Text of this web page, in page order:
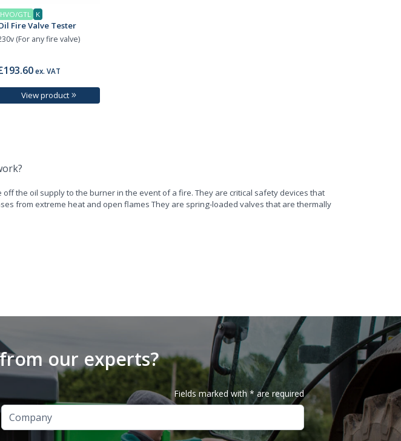
HVO/GTL K
Fire Valve Tester
(For any fire valve)
ex. VAT
View product
off the oil supply to the burner in the event of a fire. They are critical safety devices that
from extreme heat and open flames They are spring-loaded valves that are thermally
our experts?
Fields marked with * are required
Company